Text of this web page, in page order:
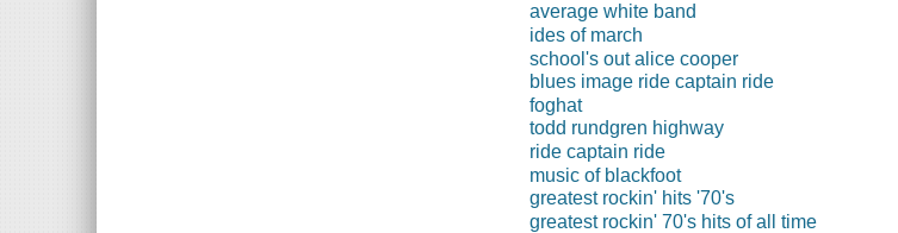
average white band
ides of march
school's out alice cooper
blues image ride captain ride
foghat
todd rundgren highway
ride captain ride
music of blackfoot
greatest rockin' hits '70's
greatest rockin' 70's hits of all time